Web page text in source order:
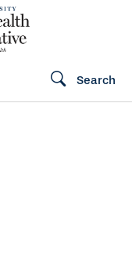
Search